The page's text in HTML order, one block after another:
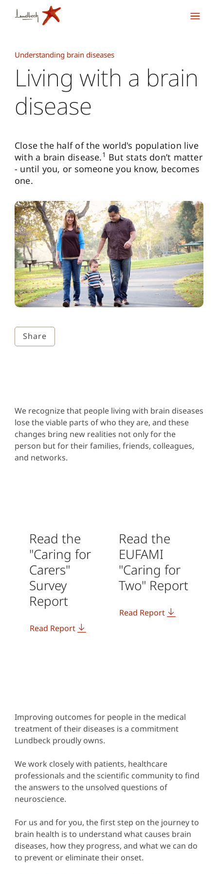
Share
Understanding brain diseases
Living with a brain
disease
Close the half of the world's population live
with a brain disease.1 But stats don’t matter
- until you, or someone you know, becomes
one.
We recognize that people living with brain diseases
lose the viable parts of who they are, and these
changes bring new realities not only for the
person but for their families, friends, colleagues,
and networks.
Read the
"Caring for
Carers"
Survey
Report
Read Report
Read the
EUFAMI
"Caring for
Two" Report
Read Report
Improving outcomes for people in the medical
treatment of their diseases is a commitment
Lundbeck proudly owns.
We work closely with patients, healthcare
professionals and the scientific community to find
the answers to the unsolved questions of
neuroscience.
For us and for you, the first step on the journey to
brain health is to understand what causes brain
diseases, how they progress, and what we can do
to prevent or eliminate their onset.